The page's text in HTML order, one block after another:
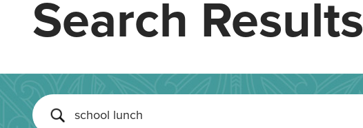
Search Results